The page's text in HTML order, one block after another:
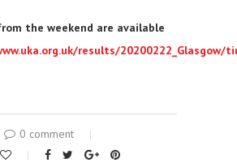
the weekend are available
results/
0 comment